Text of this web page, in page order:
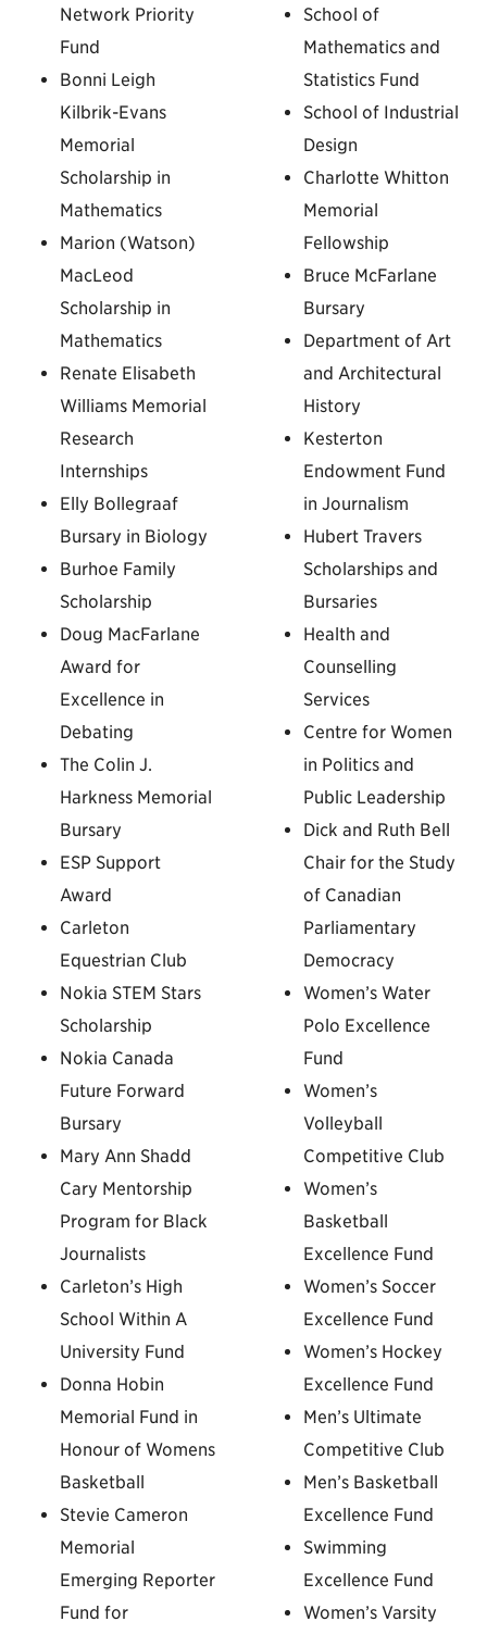
Network Priority
Fund
Bonni Leigh
Kilbrik-Evans
Memorial
Scholarship in
Mathematics
Marion (Watson)
MacLeod
Scholarship in
Mathematics
Renate Elisabeth
Williams Memorial
Research
Internships
Elly Bollegraaf
Bursary in Biology
Burhoe Family
Scholarship
Doug MacFarlane
Award for
Excellence in
Debating
The Colin J.
Harkness Memorial
Bursary
ESP Support
Award
Carleton
Equestrian Club
Nokia STEM Stars
Scholarship
Nokia Canada
Future Forward
Bursary
Mary Ann Shadd
Cary Mentorship
Program for Black
Journalists
Carleton’s High
School Within A
University Fund
Donna Hobin
Memorial Fund in
Honour of Womens
Basketball
Stevie Cameron
Memorial
Emerging Reporter
Fund for
School of
Mathematics and
Statistics Fund
School of Industrial
Design
Charlotte Whitton
Memorial
Fellowship
Bruce McFarlane
Bursary
Department of Art
and Architectural
History
Kesterton
Endowment Fund
in Journalism
Hubert Travers
Scholarships and
Bursaries
Health and
Counselling
Services
Centre for Women
in Politics and
Public Leadership
Dick and Ruth Bell
Chair for the Study
of Canadian
Parliamentary
Democracy
Women’s Water
Polo Excellence
Fund
Women’s
Volleyball
Competitive Club
Women’s
Basketball
Excellence Fund
Women’s Soccer
Excellence Fund
Women’s Hockey
Excellence Fund
Men’s Ultimate
Competitive Club
Men’s Basketball
Excellence Fund
Swimming
Excellence Fund
Women’s Varsity